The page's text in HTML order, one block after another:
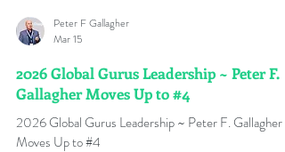
Peter F Gallagher
Mar 15
2026 Global Gurus Leadership ~ Peter F.
Gallagher Moves Up to #4